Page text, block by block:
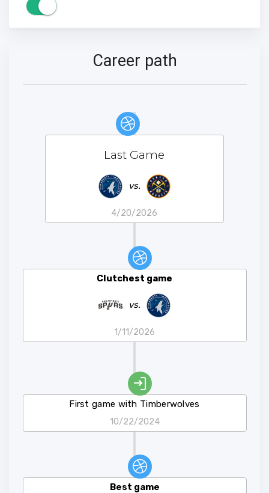
Career path
Last Game
vs.
4/20/2026
Clutchest game
vs.
1/11/2026
First game with Timberwolves
10/22/2024
Best game